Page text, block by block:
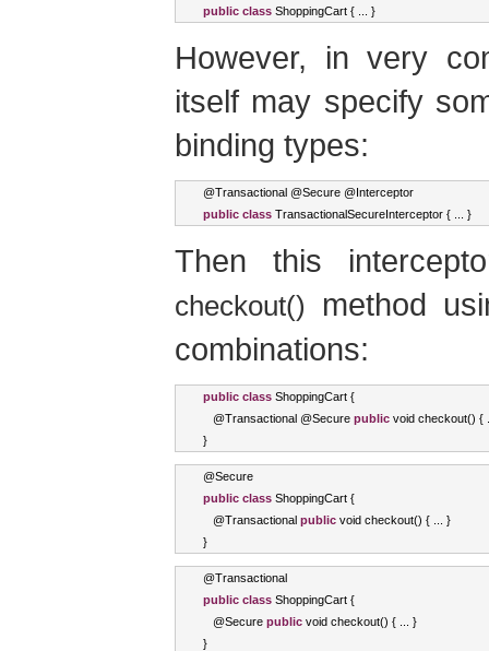
public class ShoppingCart { }
However, in very
itself may specify
binding types:
@Transactional @Secure @Interceptor
public class TransactionalSecureInterceptor { }
Then this
checkout()
method
combinations:
public class ShoppingCart {
@Transactional @Secure public void checkout() {
}
@Secure
public class ShoppingCart {
@Transactional public void checkout() {
}
}
@Transactional
public class ShoppingCart {
@Secure public void checkout() {
}
}